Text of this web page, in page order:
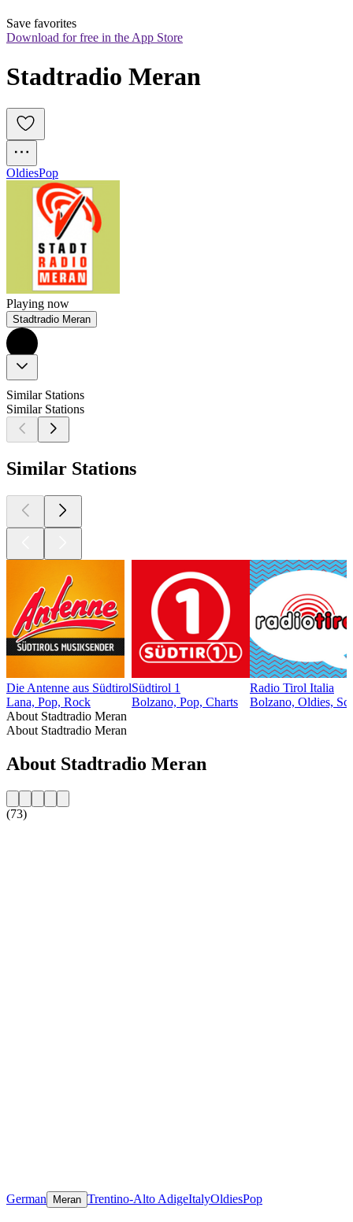
Save favorites
Download for free in the App Store
Stadtradio Meran
OldiesPop
Playing now
Stadtradio Meran
Similar Stations
Similar Stations
Similar Stations
Die Antenne aus Südtirol
Lana, Pop, Rock
Südtirol 1
Bolzano, Pop, Charts
Radio Tirol Italia
Bolzano, Oldies,
About Stadtradio Meran
About Stadtradio Meran
About Stadtradio Meran
(73)
German Meran Trentino-Alto AdigeItalyOldiesPop